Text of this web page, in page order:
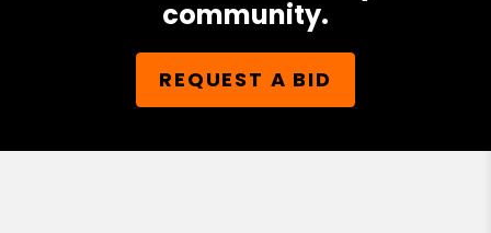
community.
REQUEST A BID